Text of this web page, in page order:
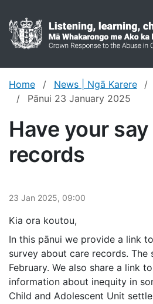
Home News | Ngā Karere
Pānui 23 January 2025
Have your
records
23 Jan 2025, 09:00
Kia ora koutou,
In this pānui we provide a link
survey about care records. The
February. We also share a link
information about inequity in
Child and Adolescent Unit